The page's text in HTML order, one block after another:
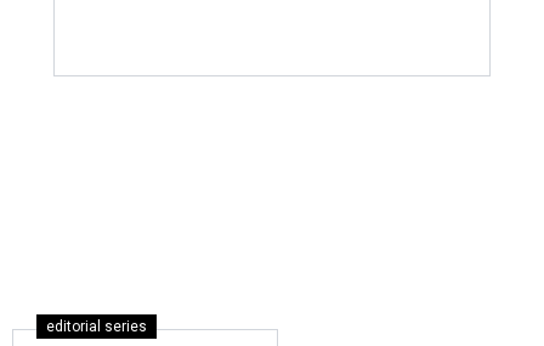
editorial series